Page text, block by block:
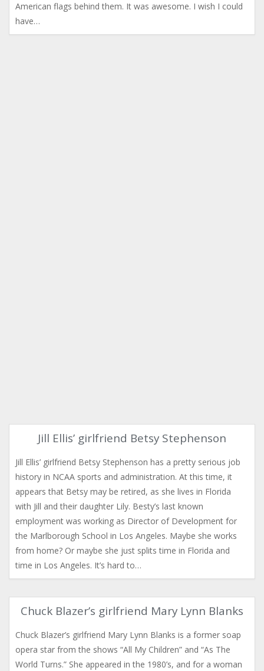
American flags behind them. It was awesome. I wish I could
have…
Jill Ellis’ girlfriend Betsy Stephenson
Jill Ellis’ girlfriend Betsy Stephenson has a pretty serious job
history in NCAA sports and administration. At this time, it
appears that Betsy may be retired, as she lives in Florida
with Jill and their daughter Lily. Besty’s last known
employment was working as Director of Development for
the Marlborough School in Los Angeles. Maybe she works
from home? Or maybe she just splits time in Florida and
time in Los Angeles. It’s hard to…
Chuck Blazer’s girlfriend Mary Lynn Blanks
Chuck Blazer’s girlfriend Mary Lynn Blanks is a former soap
opera star from the shows “All My Children” and “As The
World Turns.” She appeared in the 1980’s, and for a woman